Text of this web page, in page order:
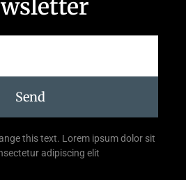
Send
this text. Lorem ipsum dolor sit
adipiscing elit